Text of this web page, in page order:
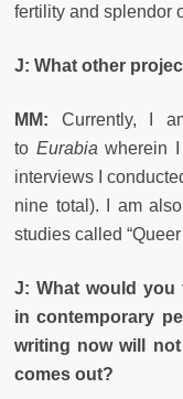
fertility and splendor
J: What other
MM: Currently, I
to Eurabiawherein
interviews I
nine total). I am
studies called
J: What would you
in contemporary
writing now will
comes out?